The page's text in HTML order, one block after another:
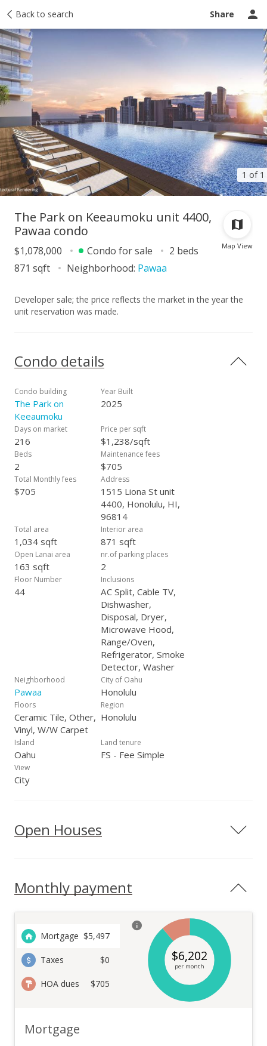
Back to search Share
1 of 1
Taxes Tour report Ask a question
Map View
The Park on Keeaumoku unit 4400,
Pawaa condo
$1,078,000 Condo for sale
2 beds
871 sqft
Neighborhood: Pawaa
Developer sale; the price reflects the market in the year the
unit reservation was made.
Condo details
Condo building
The Park on
Keeaumoku
Year Built
2025
Days on market
216
Price per sqft
$1,238/sqft
Beds
2
Maintenance fees
$705
Total Monthly fees
$705
Address
1515 Liona St unit
4400, Honolulu, HI,
96814
Total area
1,034 sqft
Interior area
871 sqft
Open Lanai area
163 sqft
nr.of parking places
2
Floor Number
44
Inclusions
AC Split, Cable TV,
Dishwasher,
Disposal, Dryer,
Microwave Hood,
Range/Oven,
Refrigerator, Smoke
Detector, Washer
Neighborhood
Pawaa
City of Oahu
Honolulu
Floors
Ceramic Tile, Other,
Vinyl, W/W Carpet
Region
Honolulu
Island
Oahu
Land tenure
FS - Fee Simple
View
City
Open Houses
Monthly payment
Mortgage $5,497
Taxes $0
HOA dues $705
$6,202
per month
Mortgage